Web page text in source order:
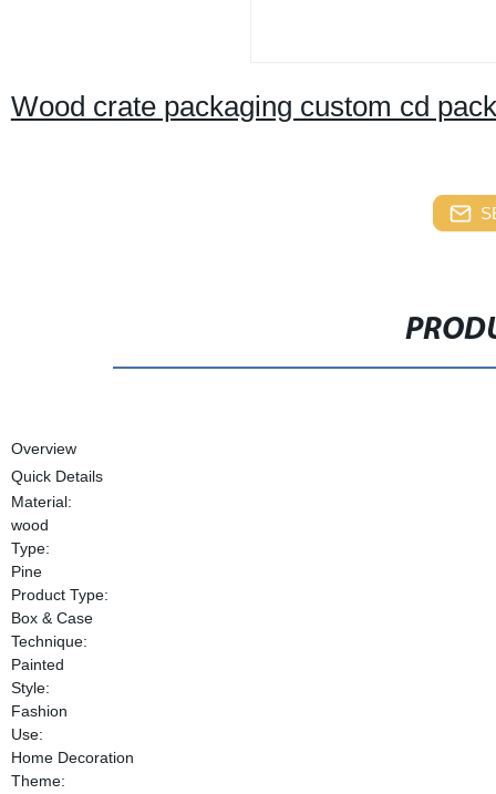
Wood crate packaging custom cd
Overview
Quick Details
Material:
wood
Type:
Pine
Product Type:
Box & Case
Technique:
Painted
Style:
Fashion
Use:
Home Decoration
Theme: